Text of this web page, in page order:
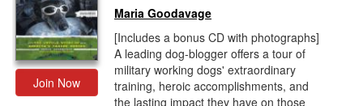
Join Now
Maria Goodavage
[Includes a bonus CD with photographs]
A leading dog-blogger offers a tour of
military working dogs' extraordinary
training, heroic accomplishments, and
the lasting impact they have on those